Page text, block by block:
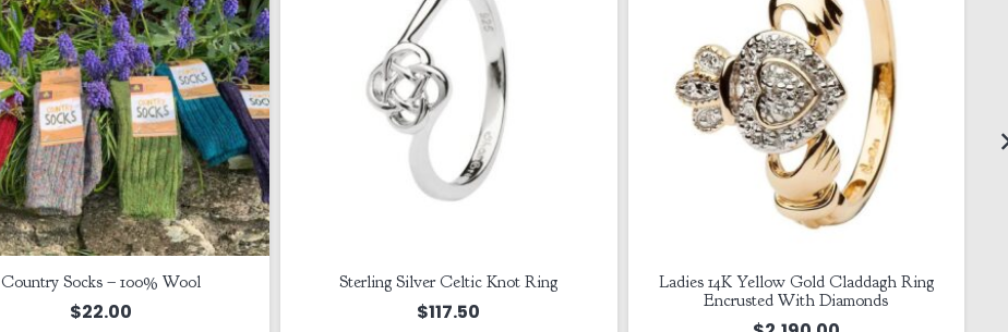
Country Socks – 100% Wool
$22.00
Sterling Silver Celtic Knot Ring
$117.50
Ladies 14K Yellow Gold Claddagh Ring
Encrusted With Diamonds